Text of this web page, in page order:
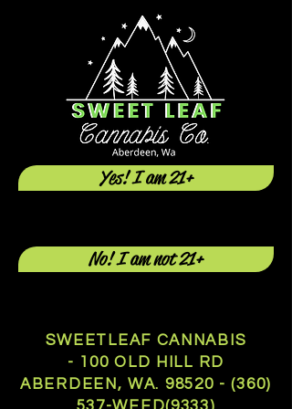
Yes! I am 21+
No! I am not 21+
SWEETLEAF CANNABIS
- 100 OLD HILL RD
ABERDEEN, WA. 98520 - (360)